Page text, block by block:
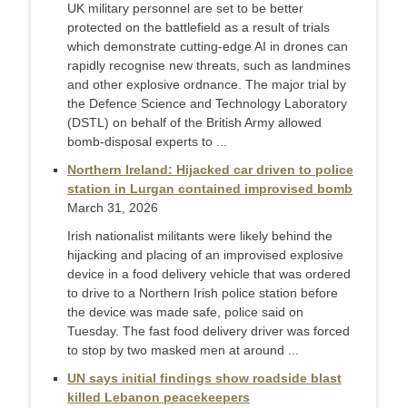
UK military personnel are set to be better
protected on the battlefield as a result of trials
which demonstrate cutting-edge AI in drones can
rapidly recognise new threats, such as landmines
and other explosive ordnance. The major trial by
the Defence Science and Technology Laboratory
(DSTL) on behalf of the British Army allowed
bomb-disposal experts to ...
Northern Ireland: Hijacked car driven to police
station in Lurgan contained improvised bomb
March 31, 2026
Irish nationalist ​militants were likely behind the
hijacking and placing of an improvised explosive
‌device in a food delivery vehicle that was ordered
to drive to a Northern Irish police station before
the device was made safe, police said on
Tuesday. The fast food delivery driver was forced
to stop ​by two masked men at around ...
UN says initial findings show roadside blast
killed Lebanon peacekeepers